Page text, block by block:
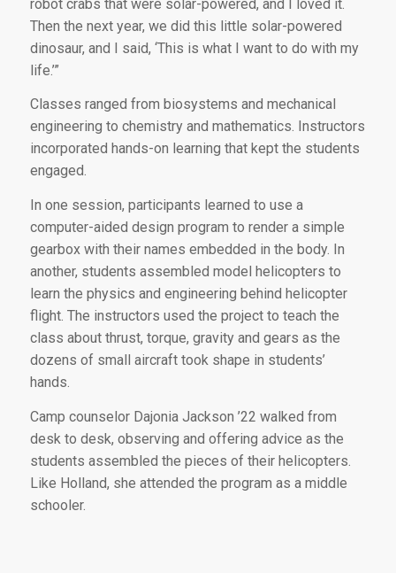
robot crabs that were solar-powered, and I loved it.
Then the next year, we did this little solar-powered
dinosaur, and I said, ‘This is what I want to do with my
life.’”
Classes ranged from biosystems and mechanical
engineering to chemistry and mathematics. Instructors
incorporated hands-on learning that kept the students
engaged.
In one session, participants learned to use a
computer-aided design program to render a simple
gearbox with their names embedded in the body. In
another, students assembled model helicopters to
learn the physics and engineering behind helicopter
flight. The instructors used the project to teach the
class about thrust, torque, gravity and gears as the
dozens of small aircraft took shape in students’
hands.
Camp counselor Dajonia Jackson ’22 walked from
desk to desk, observing and offering advice as the
students assembled the pieces of their helicopters.
Like Holland, she attended the program as a middle
schooler.